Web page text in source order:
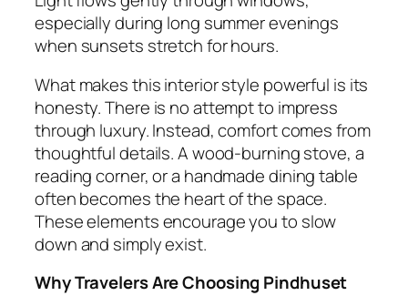
especially during long summer evenings
when sunsets stretch for hours.
What makes this interior style powerful is its
honesty. There is no attempt to impress
through luxury. Instead, comfort comes from
thoughtful details. A wood-burning stove, a
reading corner, or a handmade dining table
often becomes the heart of the space.
These elements encourage you to slow
down and simply exist.
Why Travelers Are Choosing Pindhuset